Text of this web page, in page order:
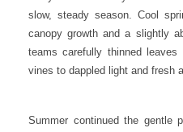
slow, steady season. Cool
canopy growth and a slightly
teams carefully thinned
vines to dappled light and fresh
Summer continued the gentle